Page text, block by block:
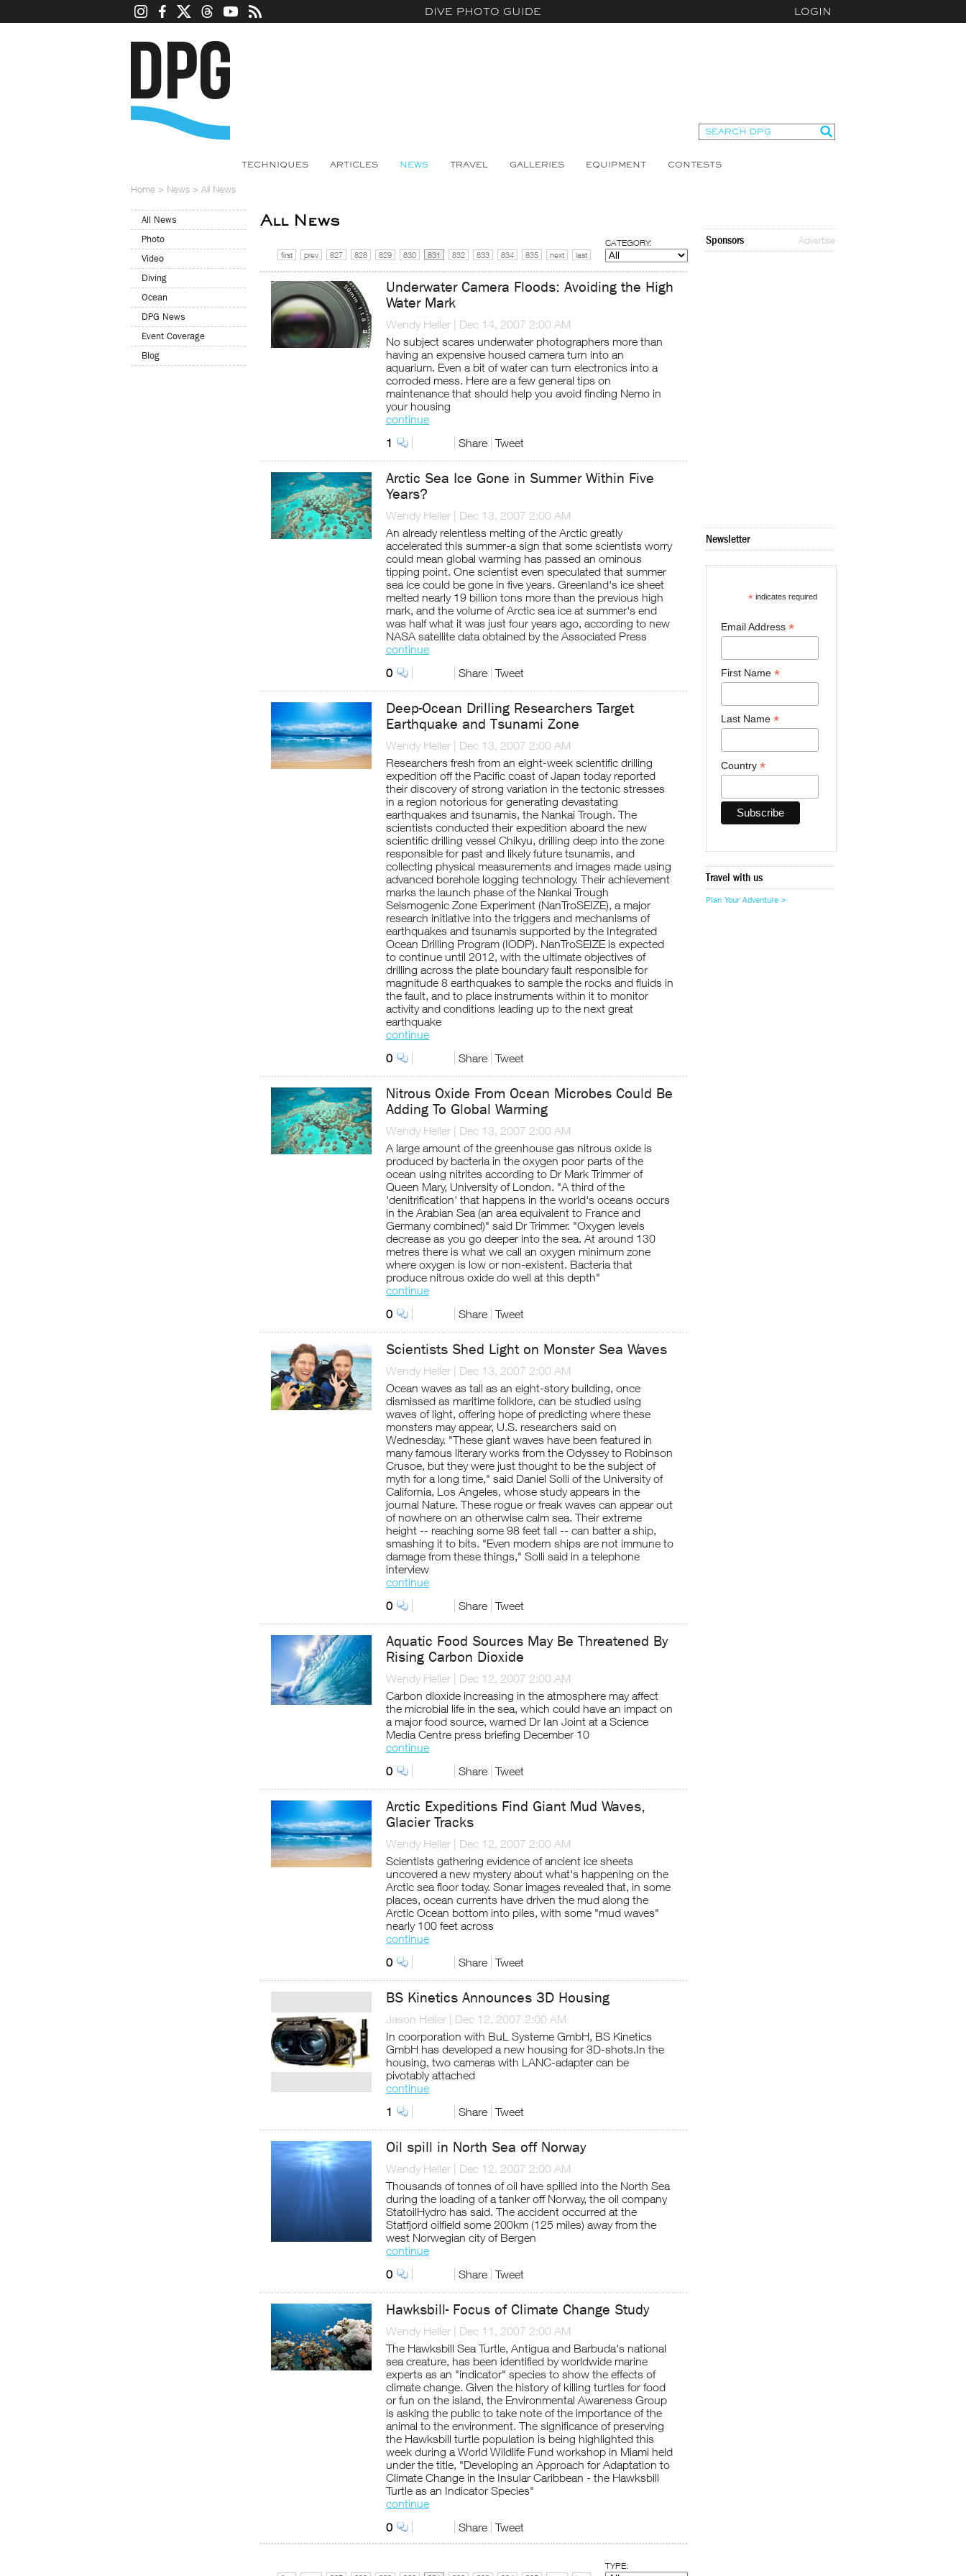
DIVE PHOTO GUIDE LOGIN
TECHNIQUES ARTICLES NEWS TRAVEL GALLERIES EQUIPMENT CONTESTS
Home > News > All News
All News
Photo
Video
Diving
Ocean
DPG News
Event Coverage
Blog
All News
first prev 827 828 829 830 831 832 833 834 835 next last
CATEGORY:
Underwater Camera Floods: Avoiding the High
Water Mark
Wendy Heller
Dec 14, 2007 2:00 AM
No subject scares underwater photographers more than
having an expensive housed camera turn into an
aquarium. Even a bit of water can turn electronics into a
corroded mess. Here are a few general tips on
maintenance that should help you avoid finding Nemo in
your housing
continue
1
Share Tweet
Arctic Sea Ice Gone in Summer Within Five
Years?
Wendy Heller
Dec 13, 2007 2:00 AM
An already relentless melting of the Arctic greatly
accelerated this summer-a sign that some scientists worry
could mean global warming has passed an ominous
tipping point. One scientist even speculated that summer
sea ice could be gone in five years. Greenland's ice sheet
melted nearly 19 billion tons more than the previous high
mark, and the volume of Arctic sea ice at summer's end
was half what it was just four years ago, according to new
NASA satellite data obtained by the Associated Press
continue
0
Share Tweet
Deep-Ocean Drilling Researchers Target
Earthquake and Tsunami Zone
Wendy Heller
Dec 13, 2007 2:00 AM
Researchers fresh from an eight-week scientific drilling
expedition off the Pacific coast of Japan today reported
their discovery of strong variation in the tectonic stresses
in a region notorious for generating devastating
earthquakes and tsunamis, the Nankai Trough. The
scientists conducted their expedition aboard the new
scientific drilling vessel Chikyu, drilling deep into the zone
responsible for past and likely future tsunamis, and
collecting physical measurements and images made using
advanced borehole logging technology. Their achievement
marks the launch phase of the Nankai Trough
Seismogenic Zone Experiment (NanTroSEIZE), a major
research initiative into the triggers and mechanisms of
earthquakes and tsunamis supported by the Integrated
Ocean Drilling Program (IODP). NanTroSEIZE is expected
to continue until 2012, with the ultimate objectives of
drilling across the plate boundary fault responsible for
magnitude 8 earthquakes to sample the rocks and fluids in
the fault, and to place instruments within it to monitor
activity and conditions leading up to the next great
earthquake
continue
0
Share Tweet
Nitrous Oxide From Ocean Microbes Could Be
Adding To Global Warming
Wendy Heller
Dec 13, 2007 2:00 AM
A large amount of the greenhouse gas nitrous oxide is
produced by bacteria in the oxygen poor parts of the
ocean using nitrites according to Dr Mark Trimmer of
Queen Mary, University of London. "A third of the
'denitrification' that happens in the world's oceans occurs
in the Arabian Sea (an area equivalent to France and
Germany combined)" said Dr Trimmer. "Oxygen levels
decrease as you go deeper into the sea. At around 130
metres there is what we call an oxygen minimum zone
where oxygen is low or non-existent. Bacteria that
produce nitrous oxide do well at this depth"
continue
0
Share Tweet
Scientists Shed Light on Monster Sea Waves
Wendy Heller
Dec 13, 2007 2:00 AM
Ocean waves as tall as an eight-story building, once
dismissed as maritime folklore, can be studied using
waves of light, offering hope of predicting where these
monsters may appear, U.S. researchers said on
Wednesday. "These giant waves have been featured in
many famous literary works from the Odyssey to Robinson
Crusoe, but they were just thought to be the subject of
myth for a long time," said Daniel Solli of the University of
California, Los Angeles, whose study appears in the
journal Nature. These rogue or freak waves can appear out
of nowhere on an otherwise calm sea. Their extreme
height -- reaching some 98 feet tall -- can batter a ship,
smashing it to bits. "Even modern ships are not immune to
damage from these things," Solli said in a telephone
interview
continue
0
Share Tweet
Aquatic Food Sources May Be Threatened By
Rising Carbon Dioxide
Wendy Heller
Dec 12, 2007 2:00 AM
Carbon dioxide increasing in the atmosphere may affect
the microbial life in the sea, which could have an impact on
a major food source, warned Dr Ian Joint at a Science
Media Centre press briefing December 10
continue
0
Share Tweet
Arctic Expeditions Find Giant Mud Waves,
Glacier Tracks
Wendy Heller
Dec 12, 2007 2:00 AM
Scientists gathering evidence of ancient ice sheets
uncovered a new mystery about what's happening on the
Arctic sea floor today. Sonar images revealed that, in some
places, ocean currents have driven the mud along the
Arctic Ocean bottom into piles, with some "mud waves"
nearly 100 feet across
continue
0
Share Tweet
BS Kinetics Announces 3D Housing
Jason Heller
Dec 12, 2007 2:00 AM
In coorporation with BuL Systeme GmbH, BS Kinetics
GmbH has developed a new housing for 3D-shots.In the
housing, two cameras with LANC-adapter can be
pivotably attached
continue
1
Share Tweet
Oil spill in North Sea off Norway
Wendy Heller
Dec 12, 2007 2:00 AM
Thousands of tonnes of oil have spilled into the North Sea
during the loading of a tanker off Norway, the oil company
StatoilHydro has said. The accident occurred at the
Statfjord oilfield some 200km (125 miles) away from the
west Norwegian city of Bergen
continue
0
Share Tweet
Hawksbill- Focus of Climate Change Study
Wendy Heller
Dec 11, 2007 2:00 AM
The Hawksbill Sea Turtle, Antigua and Barbuda's national
sea creature, has been identified by worldwide marine
experts as an "indicator" species to show the effects of
climate change. Given the history of killing turtles for food
or fun on the island, the Environmental Awareness Group
is asking the public to take note of the importance of the
animal to the environment. The significance of preserving
the Hawksbill turtle population is being highlighted this
week during a World Wildlife Fund workshop in Miami held
under the title, "Developing an Approach for Adaptation to
Climate Change in the Insular Caribbean - the Hawksbill
Turtle as an Indicator Species"
continue
0
Share Tweet
TYPE:
Sponsors Advertise
Newsletter
* indicates required
Email Address *
First Name *
Last Name *
Country *
Travel with us
Plan Your Adventure >